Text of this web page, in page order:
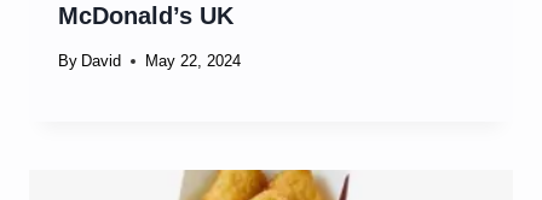
McDonald’s UK
By David May 22, 2024